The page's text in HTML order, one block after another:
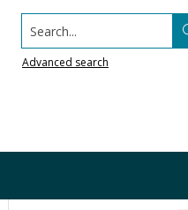
Search...
Advanced search